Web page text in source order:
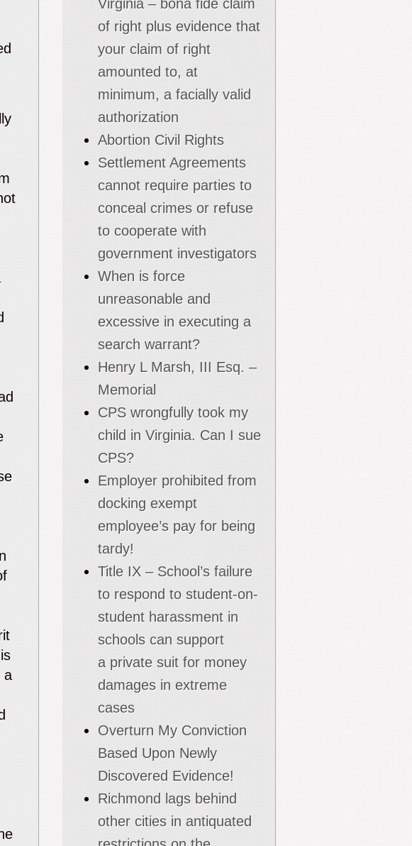
a
Virginia – bona fide claim
of right plus evidence that
your claim of right
amounted to, at
minimum, a facially valid
authorization
Abortion Civil Rights
Settlement Agreements
cannot require parties to
conceal crimes or refuse
to cooperate with
government investigators
When is force
unreasonable and
excessive in executing a
search warrant?
Henry L Marsh, III Esq. –
Memorial
CPS wrongfully took my
child in Virginia. Can I sue
CPS?
Employer prohibited from
docking exempt
employee’s pay for being
tardy!
Title IX – School’s failure
to respond to student-on-
student harassment in
schools can support
a private suit for money
damages in extreme
cases
Overturn My Conviction
Based Upon Newly
Discovered Evidence!
Richmond lags behind
other cities in antiquated